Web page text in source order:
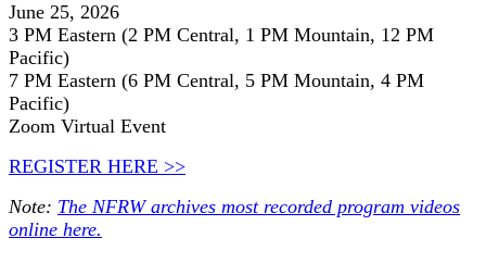
June 25, 2026
3 PM Eastern (2 PM Central, 1 PM Mountain, 12 PM
Pacific)
7 PM Eastern (6 PM Central, 5 PM Mountain, 4 PM
Pacific)
Zoom Virtual Event
REGISTER HERE >>
Note: The NFRW archives most recorded program videos
online here.